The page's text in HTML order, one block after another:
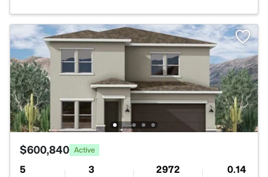
$600,840 Active
5 3 2972 0.14